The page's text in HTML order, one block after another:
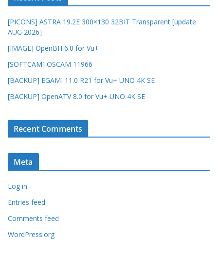
[PICONS] ASTRA 19.2E 300×130 32BIT Transparent [update
AUG 2026]
[IMAGE] OpenBH 6.0 for Vu+
[SOFTCAM] OSCAM 11966
[BACKUP] EGAMI 11.0 R21 for Vu+ UNO 4K SE
[BACKUP] OpenATV 8.0 for Vu+ UNO 4K SE
Recent Comments
Meta
Log in
Entries feed
Comments feed
WordPress.org